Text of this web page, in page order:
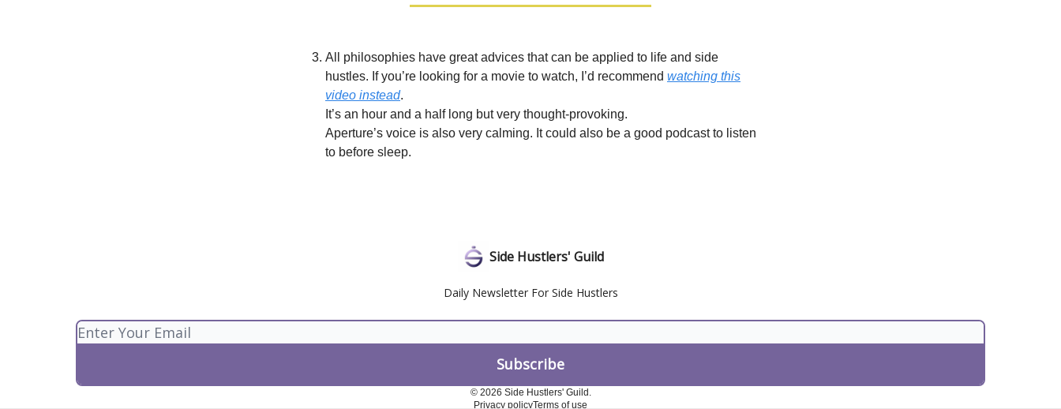
All philosophies have great advices that can be applied to life and side
hustles. If you’re looking for a movie to watch, I’d recommend watching this
video instead.
It’s an hour and a half long but very thought-provoking.
Aperture’s voice is also very calming. It could also be a good podcast to listen
to before sleep.
Side Hustlers' Guild
Daily Newsletter For Side Hustlers
© 2026 Side Hustlers' Guild.
Privacy policyTerms of use